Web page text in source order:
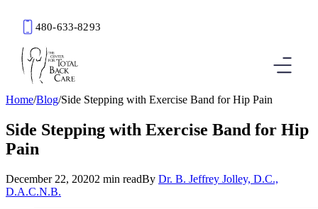
480-633-8293
Home/Blog/Side Stepping with Exercise Band for Hip Pain
Side Stepping with Exercise Band for Hip
Pain
December 22, 20202 min readBy Dr. B. Jeffrey Jolley, D.C.,
D.A.C.N.B.